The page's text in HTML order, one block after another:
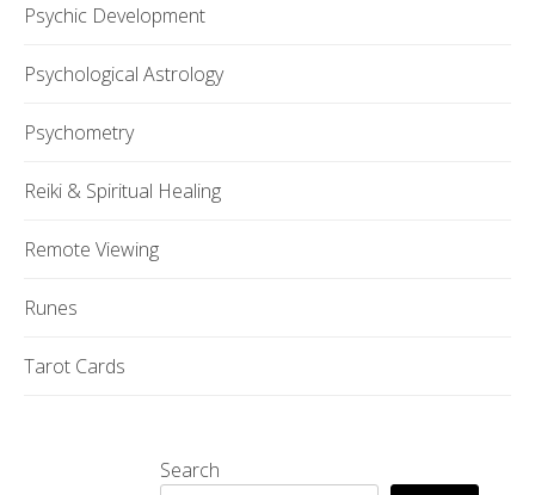
Psychic Development
Psychological Astrology
Psychometry
Reiki & Spiritual Healing
Remote Viewing
Runes
Tarot Cards
Search